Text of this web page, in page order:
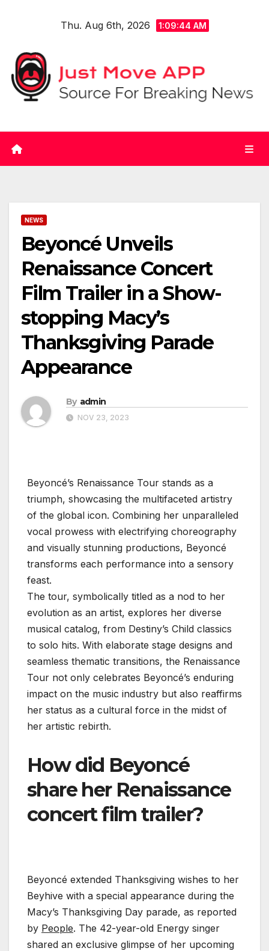
Thu. Aug 6th, 2026 1:09:45 AM
NEWS
Beyoncé Unveils
Renaissance Concert
Film Trailer in a Show-
stopping Macy’s
Thanksgiving Parade
Appearance
By admin
NOV 23, 2023
Beyoncé’s Renaissance Tour stands as a
triumph, showcasing the multifaceted artistry
of the global icon. Combining her unparalleled
vocal prowess with electrifying choreography
and visually stunning productions, Beyoncé
transforms each performance into a sensory
feast.
The tour, symbolically titled as a nod to her
evolution as an artist, explores her diverse
musical catalog, from Destiny’s Child classics
to solo hits. With elaborate stage designs and
seamless thematic transitions, the Renaissance
Tour not only celebrates Beyoncé’s enduring
impact on the music industry but also reaffirms
her status as a cultural force in the midst of
her artistic rebirth.
How did Beyoncé
share her Renaissance
concert film trailer?
Beyoncé extended Thanksgiving wishes to her
Beyhive with a special appearance during the
Macy’s Thanksgiving Day parade, as reported
by People. The 42-year-old Energy singer
shared an exclusive glimpse of her upcoming